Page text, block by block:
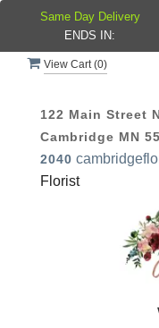
View Cart (0)
122 Main Street
Cambridge MN
2040
Florist
Same Day Delivery
ENDS IN: